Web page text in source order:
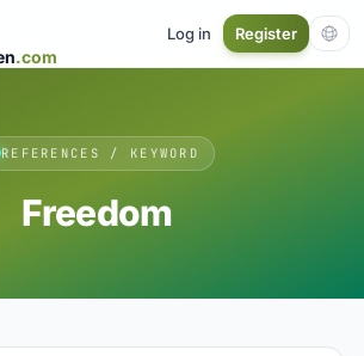
.com
Log in Register
REFERENCES / KEYWORD
Freedom